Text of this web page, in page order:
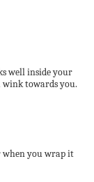
well inside your
wink towards you.
when you wrap it